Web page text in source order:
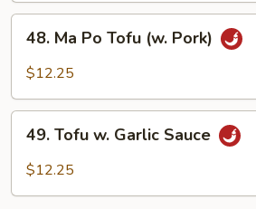
Ma
Po
(w.
Pork)
48. Ma Po Tofu (w. Pork)
$12.25
Tofu
49. Tofu w. Garlic Sauce
$12.25